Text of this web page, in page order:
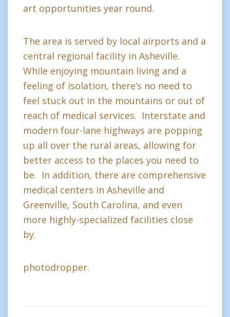
art opportunities year round.
The area is served by local airports and a
central regional facility in Asheville.
While enjoying mountain living and a
feeling of isolation, there’s no need to
feel stuck out in the mountains or out of
reach of medical services. Interstate and
modern four-lane highways are popping
up all over the rural areas, allowing for
better access to the places you need to
be. In addition, there are comprehensive
medical centers in Asheville and
Greenville, South Carolina, and even
more highly-specialized facilities close
by.
photodropper.